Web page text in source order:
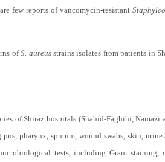
few reports of vancomycin-resistant
ofS. aureusstrains isolates from patients in
of Shiraz hospitals (Shahid-Faghihi,
pharynx, sputum, wound swabs, skin,
tests, including Gram staining,